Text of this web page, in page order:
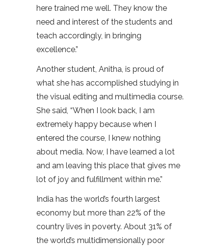
here trained me well. They know the
need and interest of the students and
teach accordingly, in bringing
excellence.”
Another student, Anitha, is proud of
what she has accomplished studying in
the visual editing and multimedia course.
She said, “When I look back, I am
extremely happy because when I
entered the course, I knew nothing
about media. Now, I have learned a lot
and am leaving this place that gives me
lot of joy and fulfillment within me.”
India has the world’s fourth largest
economy but more than 22% of the
country lives in poverty. About 31% of
the world’s multidimensionally poor